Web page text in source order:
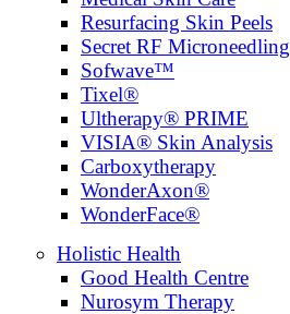
Resurfacing Skin Peels
Secret RF Microneedling
Sofwave™
Tixel®
Ultherapy® PRIME
VISIA® Skin Analysis
Carboxytherapy
WonderAxon®
WonderFace®
Holistic Health
Good Health Centre
Nurosym Therapy